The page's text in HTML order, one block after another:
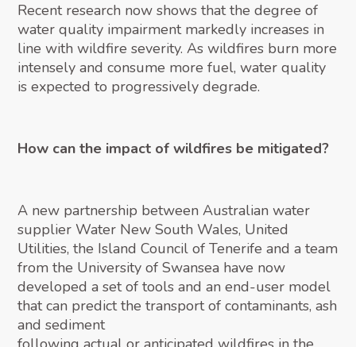
Recent research now shows that the degree of
water quality impairment markedly increases in
line with wildfire severity. As wildfires burn more
intensely and consume more fuel, water quality
is expected to progressively degrade.
How can the impact of wildfires be mitigated?
A new partnership between Australian water
supplier Water New South Wales, United
Utilities, the Island Council of Tenerife and a team
from the University of Swansea have now
developed a set of tools and an end-user model
that can predict the transport of contaminants, ash
and sediment